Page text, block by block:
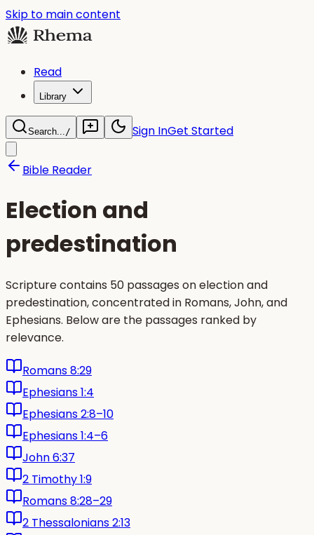
Skip to main content
Read
Library
Search.../ Sign InGet Started
Bible Reader
Election and
predestination
Scripture contains 50 passages on election and
predestination, concentrated in Romans, John, and
Ephesians. Below are the passages ranked by
relevance.
Romans 8:29
Ephesians 1:4
Ephesians 2:8–10
Ephesians 1:4–6
John 6:37
2 Timothy 1:9
Romans 8:28–29
2 Thessalonians 2:13